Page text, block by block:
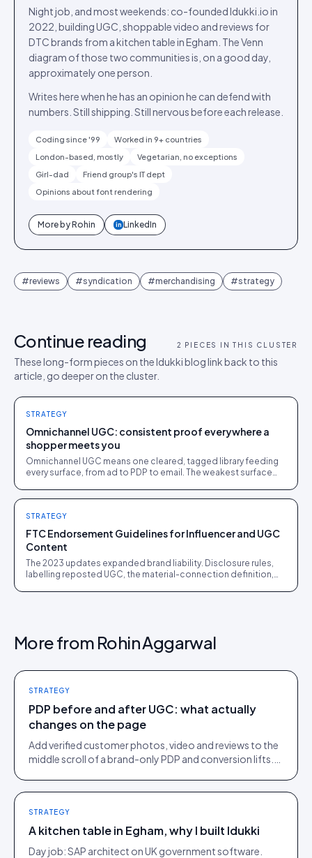
Night job, and most weekends: co-founded Idukki.io in
2022, building UGC, shoppable video and reviews for
DTC brands from a kitchen table in Egham. The Venn
diagram of those two communities is, on a good day,
approximately one person.
Writes here when he has an opinion he can defend with
numbers. Still shipping. Still nervous before each release.
Coding since '99
Worked in 9+ countries
London-based, mostly
Vegetarian, no exceptions
Girl-dad
Friend group's IT dept
Opinions about font rendering
More byRohin in LinkedIn
#reviews #syndication #merchandising #strategy
Continue reading 2 PIECES IN THIS CLUSTER
These long-form pieces on the Idukki blog link back to this
article, go deeper on the cluster.
STRATEGY
Omnichannel UGC: consistent proof everywhere a
shopper meets you
Omnichannel UGC means one cleared, tagged library feeding
every surface, from ad to PDP to email. The weakest surface
STRATEGY
FTC Endorsement Guidelines for Influencer and UGC
Content
The 2023 updates expanded brand liability. Disclosure rules,
labelling reposted UGC, the material-connection definition,
More from Rohin Aggarwal
STRATEGY
PDP before and after UGC: what actually
changes on the page
Add verified customer photos, video and reviews to the
middle scroll of a brand-only PDP and conversion lifts.
STRATEGY
A kitchen table in Egham, why I built Idukki
Day job: SAP architect on UK government software.